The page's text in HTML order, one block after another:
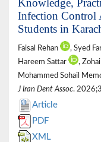
Infection Control
Students in
Faisal Rehan , Syed
Hareem Sattar
,
Mohammed Sohail
J Iran Dent Assoc.
Article
PDF
XML